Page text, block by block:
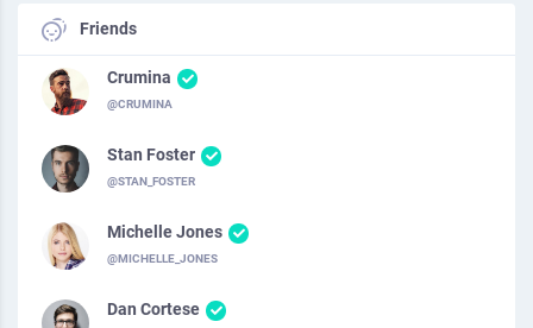
Friends
Crumina
@CRUMINA
Stan Foster
@STAN_FOSTER
Michelle Jones
@MICHELLE_JONES
Dan Cortese